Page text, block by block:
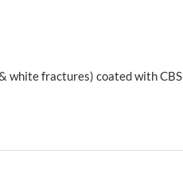
white fractures) coated with CBS